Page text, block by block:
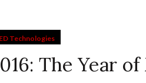
Technologies
The Year